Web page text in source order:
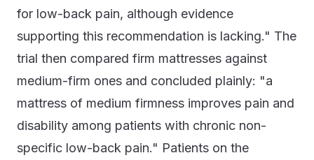
for low-back pain, although evidence
supporting this recommendation is lacking." The
trial then compared firm mattresses against
medium-firm ones and concluded plainly: "a
mattress of medium firmness improves pain and
disability among patients with chronic non-
specific low-back pain." Patients on the